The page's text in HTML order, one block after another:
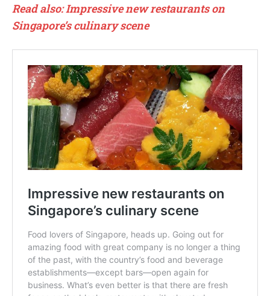
Read also: Impressive new restaurants on
Singapore’s culinary scene